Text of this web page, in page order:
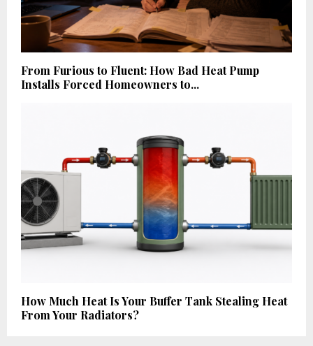
From Furious to Fluent: How Bad Heat Pump
Installs Forced Homeowners to...
How Much Heat Is Your Buffer Tank Stealing Heat
From Your Radiators?